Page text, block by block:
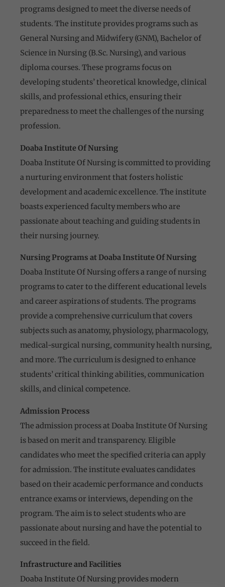
programs designed to meet the diverse needs of
students. The institute provides programs such as
General Nursing and Midwifery (GNM), Bachelor of
Science in Nursing (B.Sc. Nursing), and various
diploma courses. These programs focus on
developing students’ theoretical knowledge, clinical
skills, and professional ethics, ensuring their
preparedness to meet the challenges of the nursing
profession.
Doaba Institute Of Nursing
Doaba Institute Of Nursing is committed to providing
a nurturing environment that fosters holistic
development and academic excellence. The institute
boasts experienced faculty members who are
passionate about teaching and guiding students in
their nursing journey.
Nursing Programs at Doaba Institute Of Nursing
Doaba Institute Of Nursing offers a range of nursing
programs to cater to the different educational levels
and career aspirations of students. The programs
provide a comprehensive curriculum that covers
subjects such as anatomy, physiology, pharmacology,
medical-surgical nursing, community health nursing,
and more. The curriculum is designed to enhance
students’ critical thinking abilities, communication
skills, and clinical competence.
Admission Process
The admission process at Doaba Institute Of Nursing
is based on merit and transparency. Eligible
candidates who meet the specified criteria can apply
for admission. The institute evaluates candidates
based on their academic performance and conducts
entrance exams or interviews, depending on the
program. The aim is to select students who are
passionate about nursing and have the potential to
succeed in the field.
Infrastructure and Facilities
Doaba Institute Of Nursing provides modern